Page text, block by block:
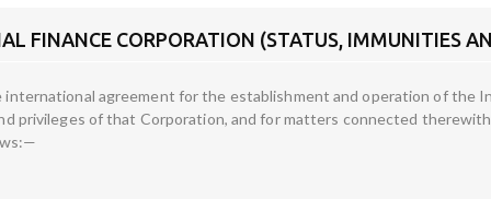
FINANCE CORPORATION (STATUS, IMMUNITIES
agreement for the establishment and operation of the
privileges of that Corporation, and for matters connected